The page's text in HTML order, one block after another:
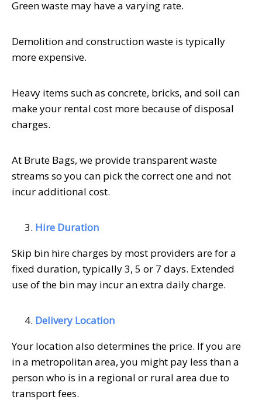
Green waste may have a varying rate.
Demolition and construction waste is typically
more expensive.
Heavy items such as concrete, bricks, and soil can
make your rental cost more because of disposal
charges.
At Brute Bags, we provide transparent waste
streams so you can pick the correct one and not
incur additional cost.
Hire Duration
Skip bin hire charges by most providers are for a
fixed duration, typically 3, 5 or 7 days. Extended
use of the bin may incur an extra daily charge.
Delivery Location
Your location also determines the price. If you are
in a metropolitan area, you might pay less than a
person who is in a regional or rural area due to
transport fees.